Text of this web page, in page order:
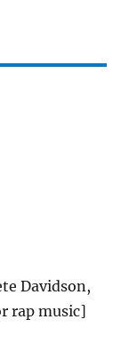
Davidson,
rap music]